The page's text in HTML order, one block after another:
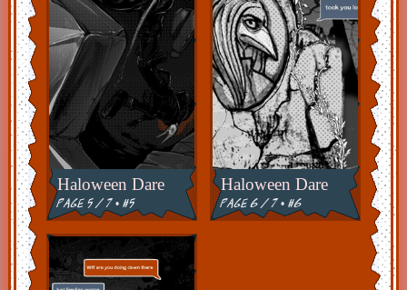
Haloween Dare
page 5 / 7 • #5
Haloween Dare
page 6 / 7 • #6